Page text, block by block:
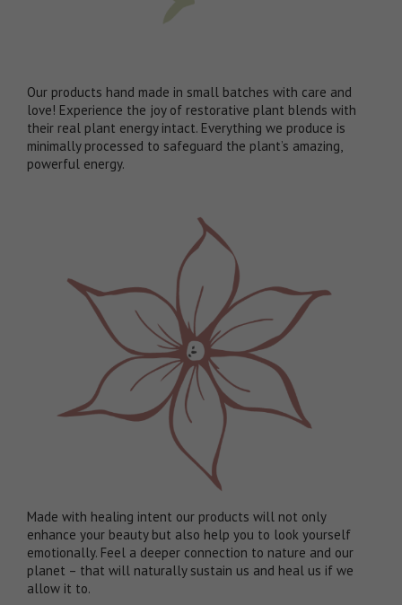
Our products hand made in small batches with care and
love! Experience the joy of restorative plant blends with
their real plant energy intact. Everything we produce is
minimally processed to safeguard the plant’s amazing,
powerful energy.
Made with healing intent our products will not only
enhance your beauty but also help you to look yourself
emotionally. Feel a deeper connection to nature and our
planet – that will naturally sustain us and heal us if we
allow it to.